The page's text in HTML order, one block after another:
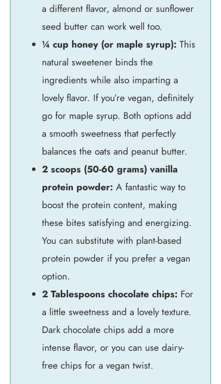
a different flavor, almond or sunflower
seed butter can work well too.
¼ cup honey (or maple syrup): This
natural sweetener binds the
ingredients while also imparting a
lovely flavor. If you’re vegan, definitely
go for maple syrup. Both options add
a smooth sweetness that perfectly
balances the oats and peanut butter.
2 scoops (50-60 grams) vanilla
protein powder: A fantastic way to
boost the protein content, making
these bites satisfying and energizing.
You can substitute with plant-based
protein powder if you prefer a vegan
option.
2 Tablespoons chocolate chips: For
a little sweetness and a lovely texture.
Dark chocolate chips add a more
intense flavor, or you can use dairy-
free chips for a vegan twist.